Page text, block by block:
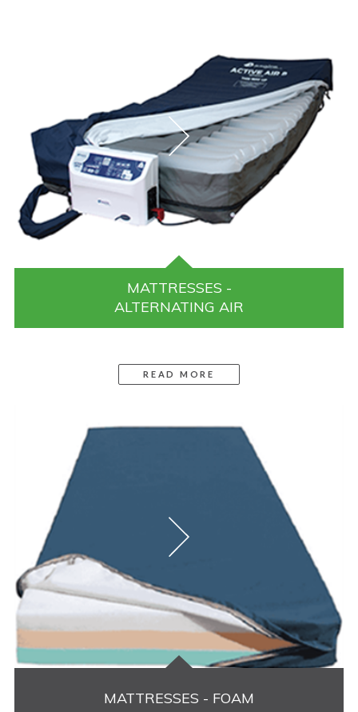
MATTRESSES -
ALTERNATING AIR
READ MORE
MATTRESSES - FOAM